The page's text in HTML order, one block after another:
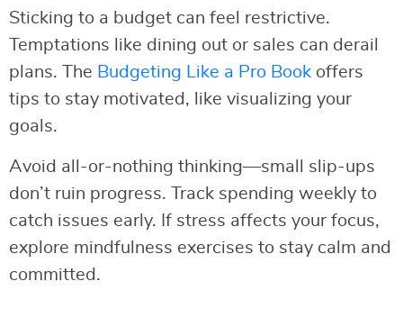
Sticking to a budget can feel restrictive.
Temptations like dining out or sales can derail
plans. The Budgeting Like a Pro Book offers
tips to stay motivated, like visualizing your
goals.
Avoid all-or-nothing thinking—small slip-ups
don’t ruin progress. Track spending weekly to
catch issues early. If stress affects your focus,
explore mindfulness exercises to stay calm and
committed.